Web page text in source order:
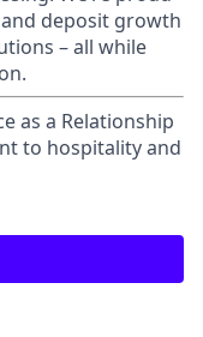
deposit growth
– all while
as a Relationship
to hospitality and